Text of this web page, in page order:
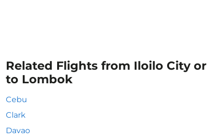
Related Flights from Iloilo City or
to Lombok
Cebu
Clark
Davao